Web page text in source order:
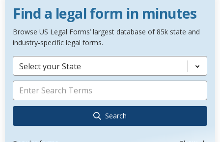
Find a legal form in minutes
Browse US Legal Forms’ largest database of 85k state and
industry-specific legal forms.
Select your State
Search